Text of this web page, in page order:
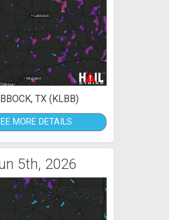
TX (KLBB)
MORE DETAILS
5th, 2026